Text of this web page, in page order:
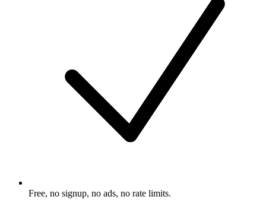
Free, no signup, no ads, no rate limits.